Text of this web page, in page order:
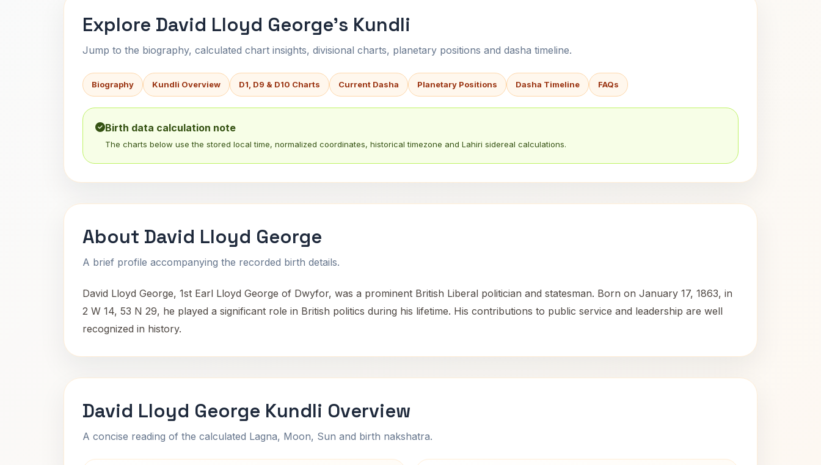
Explore David Lloyd George's Kundli
Jump to the biography, calculated chart insights, divisional charts, planetary positions and dasha timeline.
Biography Kundli Overview D1, D9 & D10 Charts Current Dasha Planetary Positions Dasha Timeline FAQs
Birth data calculation note
The charts below use the stored local time, normalized coordinates, historical timezone and Lahiri sidereal calculations.
About David Lloyd George
A brief profile accompanying the recorded birth details.
David Lloyd George, 1st Earl Lloyd George of Dwyfor, was a prominent British Liberal politician and statesman. Born on January 17, 1863, in
2 W 14, 53 N 29, he played a significant role in British politics during his lifetime. His contributions to public service and leadership are well
recognized in history.
David Lloyd George Kundli Overview
A concise reading of the calculated Lagna, Moon, Sun and birth nakshatra.